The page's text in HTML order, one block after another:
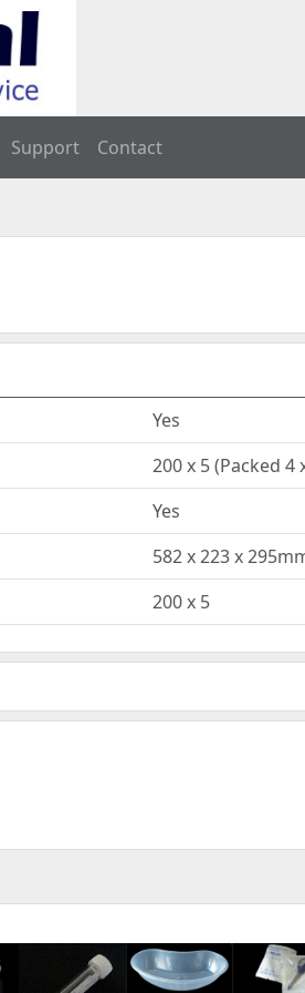
Support Contact
Yes
200 x 5 (Packed 4
Yes
582 x 223 x
200 x 5